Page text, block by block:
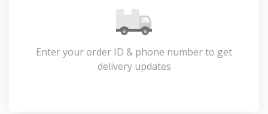
Enter your order ID & phone number to get
delivery updates